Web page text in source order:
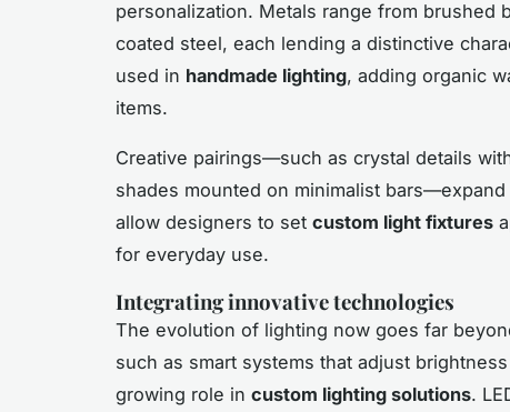
personalization. Metals range from brushed
coated steel, each lending a distinctive
used in handmade lighting, adding organic
items.
Creative pairings—such as crystal details
shades mounted on minimalist
allow designers to set custom light fixtures
for everyday use.
Integrating innovative technologies
The evolution of lighting now goes far
such as smart systems that adjust
growing role in custom lighting solutions.